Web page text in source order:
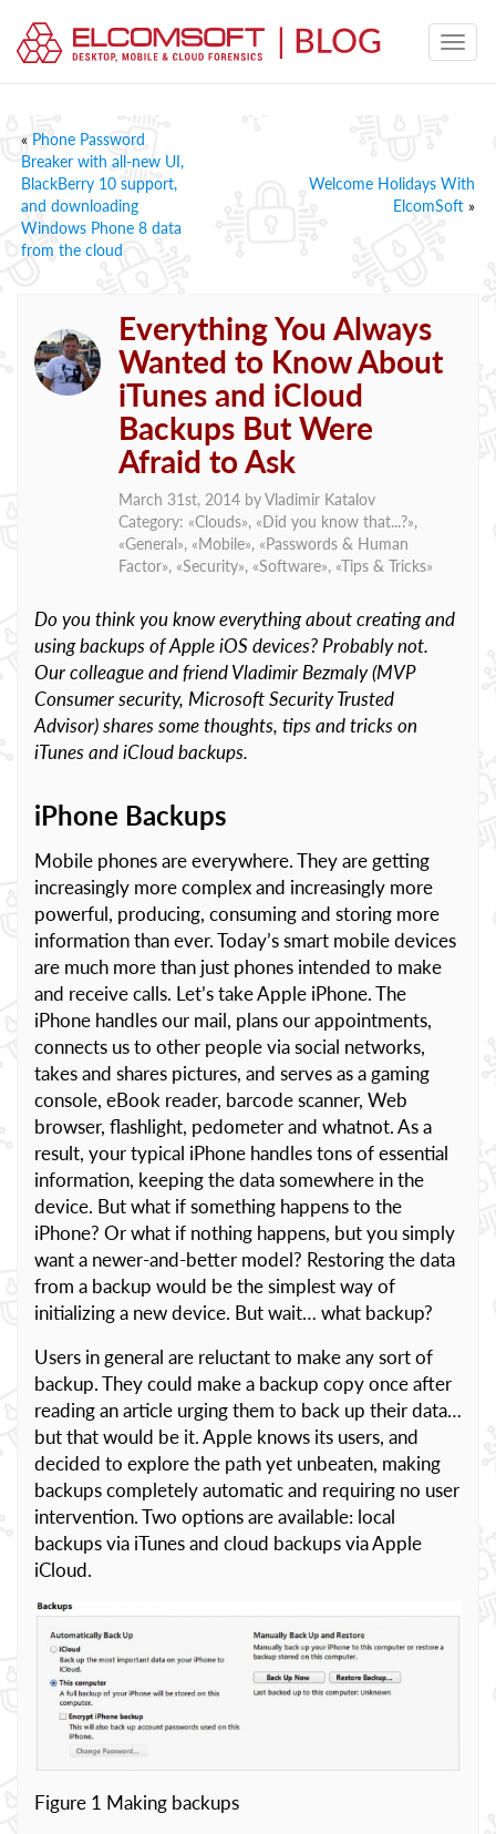
« Phone Password
Breaker with all-new UI,
BlackBerry 10 support,
and downloading
Windows Phone 8 data
from the cloud
Welcome Holidays With
ElcomSoft »
Everything You Always
Wanted to Know About
iTunes and iCloud
Backups But Were
Afraid to Ask
March 31st, 2014 byVladimir Katalov
Category: «Clouds», «Did you know that...?»,
«General», «Mobile», «Passwords & Human
Factor», «Security», «Software», «Tips & Tricks»
Do you think you know everything about creating and
using backups of Apple iOS devices? Probably not.
Our colleague and friend Vladimir Bezmaly (MVP
Consumer security, Microsoft Security Trusted
Advisor) shares some thoughts, tips and tricks on
iTunes and iCloud backups.
iPhone Backups
Mobile phones are everywhere. They are getting
increasingly more complex and increasingly more
powerful, producing, consuming and storing more
information than ever. Today’s smart mobile devices
are much more than just phones intended to make
and receive calls. Let’s take Apple iPhone. The
iPhone handles our mail, plans our appointments,
connects us to other people via social networks,
takes and shares pictures, and serves as a gaming
console, eBook reader, barcode scanner, Web
browser, flashlight, pedometer and whatnot. As a
result, your typical iPhone handles tons of essential
information, keeping the data somewhere in the
device. But what if something happens to the
iPhone? Or what if nothing happens, but you simply
want a newer-and-better model? Restoring the data
from a backup would be the simplest way of
initializing a new device. But wait… what backup?
Users in general are reluctant to make any sort of
backup. They could make a backup copy once after
reading an article urging them to back up their data…
but that would be it. Apple knows its users, and
decided to explore the path yet unbeaten, making
backups completely automatic and requiring no user
intervention. Two options are available: local
backups via iTunes and cloud backups via Apple
iCloud.
Figure 1 Making backups